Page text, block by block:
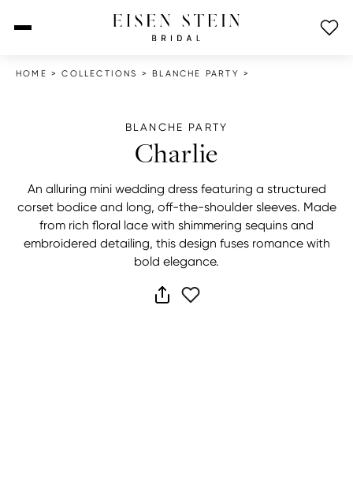
HOME >COLLECTIONS >BLANCHE PARTY >
BLANCHE PARTY
Charlie
An alluring mini wedding dress featuring a structured
corset bodice and long, off-the-shoulder sleeves. Made
from rich floral lace with shimmering sequins and
embroidered detailing, this design fuses romance with
bold elegance.
share dress
add to wish list